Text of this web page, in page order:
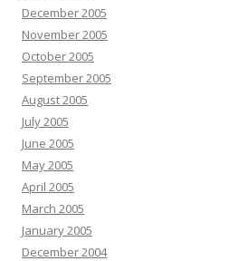
December 2005
November 2005
October 2005
September 2005
August 2005
July 2005
June 2005
May 2005
April 2005
March 2005
January 2005
December 2004